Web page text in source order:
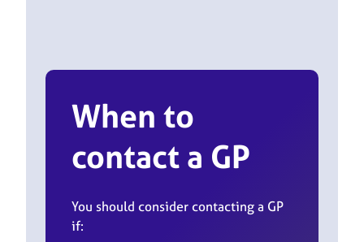
When to
contact a GP
You should consider contacting a GP
if: